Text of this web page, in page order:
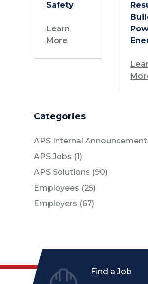
Categories
APS Internal
APS Jobs (1Posts
)
APS Solutions (90Posts
)
Employees (25Posts
)
Employers (67Posts
)
Safety
Learn
More
Find a Job